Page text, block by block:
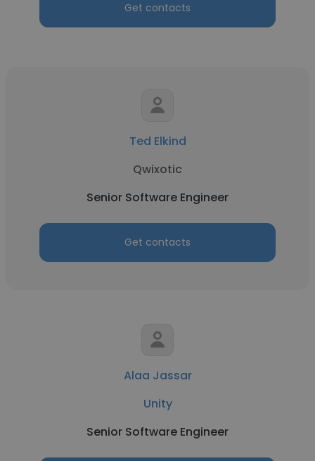
Get contacts
Ted Elkind
Qwixotic
Senior Software Engineer
Get contacts
Alaa Jassar
Unity
Senior Software Engineer